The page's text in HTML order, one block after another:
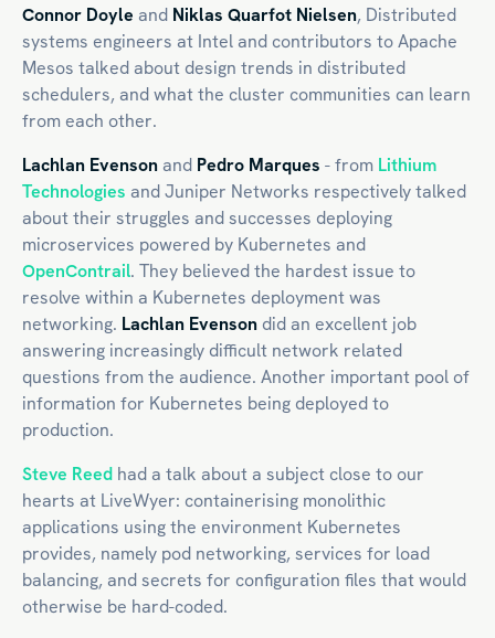
Connor Doyle and Niklas Quarfot Nielsen, Distributed
systems engineers at Intel and contributors to Apache
Mesos talked about design trends in distributed
schedulers, and what the cluster communities can learn
from each other.
Lachlan Evensonand Pedro Marques - from Lithium
Technologies and Juniper Networks respectively talked
about their struggles and successes deploying
microservices powered by Kubernetes and
OpenContrail. They believed the hardest issue to
resolve within a Kubernetes deployment was
networking. Lachlan Evenson did an excellent job
answering increasingly difficult network related
questions from the audience. Another important pool of
information for Kubernetes being deployed to
production.
Steve Reed had a talk about a subject close to our
hearts at LiveWyer: containerising monolithic
applications using the environment Kubernetes
provides, namely pod networking, services for load
balancing, and secrets for configuration files that would
otherwise be hard-coded.